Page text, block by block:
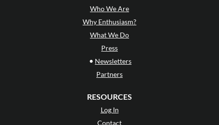
Who We Are
Why Enthusiasm?
What We Do
Press
• Newsletters
Partners
RESOURCES
Log In
Contact